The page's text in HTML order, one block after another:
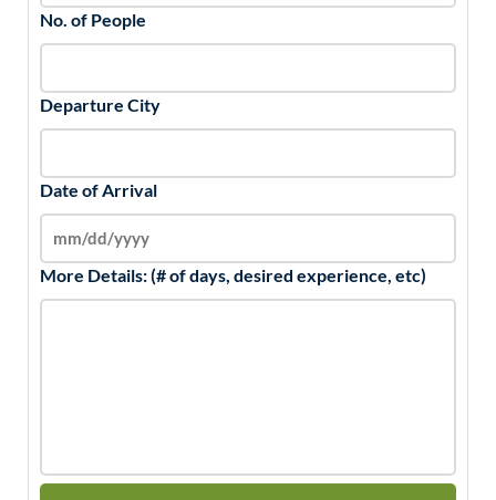
No. of People
Departure City
Date of Arrival
More Details: (# of days, desired experience, etc)